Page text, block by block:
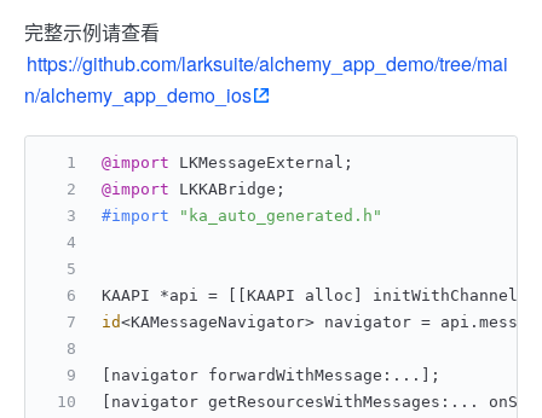
完整示例请查看
https://github.com/larksuite/alchemy_app_demo/tree/mai
n/alchemy_app_demo_ios
@import LKMessageExternal;
@import LKKABridge;
#import
"ka_auto_generated.h"
KAAPI *api = [[KAAPI alloc] initWithChannel:[
id<KAMessageNavigator> navigator =
[navigator forwardWithMessage:...];
[navigator getResourcesWithMessages:...